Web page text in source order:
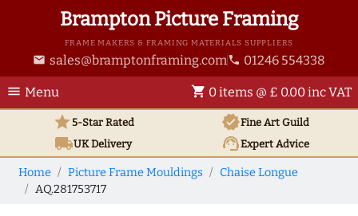
Brampton Picture Framing
FRAME MAKERS & FRAMING MATERIALS SUPPLIERS
email sales@bramptonframing.com phone 01246 554338
menu Menu shopping_cart 0 items @ £ 0.00 inc VAT
star5-Star Rated verifiedFine Art Guild
local_shippingUKDelivery support_agentExpert Advice
Home Picture Frame Mouldings
Chaise Longue
AQ.281753717